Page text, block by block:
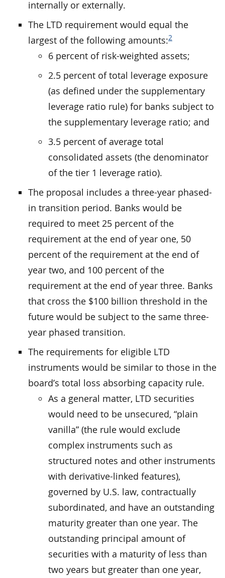
internally or externally.
The LTD requirement would equal the
largest of the following amounts:2
6 percent of risk-weighted assets;
2.5 percent of total leverage exposure
(as defined under the supplementary
leverage ratio rule) for banks subject to
the supplementary leverage ratio; and
3.5 percent of average total
consolidated assets (the denominator
of the tier 1 leverage ratio).
The proposal includes a three-year phased-
in transition period. Banks would be
required to meet 25 percent of the
requirement at the end of year one, 50
percent of the requirement at the end of
year two, and 100 percent of the
requirement at the end of year three. Banks
that cross the $100 billion threshold in the
future would be subject to the same three-
year phased transition.
The requirements for eligible LTD
instruments would be similar to those in the
board’s total loss absorbing capacity rule.
As a general matter, LTD securities
would need to be unsecured, “plain
vanilla” (the rule would exclude
complex instruments such as
structured notes and other instruments
with derivative-linked features),
governed by U.S. law, contractually
subordinated, and have an outstanding
maturity greater than one year. The
outstanding principal amount of
securities with a maturity of less than
two years but greater than one year,